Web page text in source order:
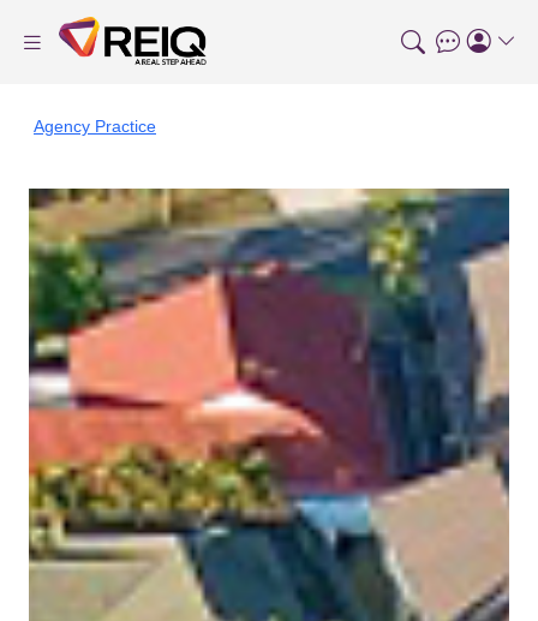
Agency Practice